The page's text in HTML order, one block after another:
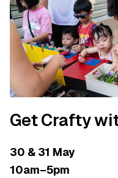
Get Crafty
30 & 31 May
10am–5pm